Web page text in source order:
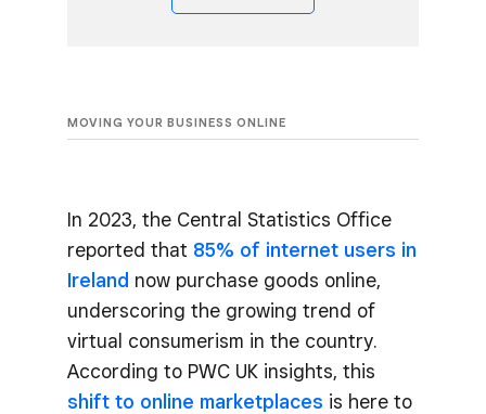
MOVING YOUR BUSINESS ONLINE
In 2023, the Central Statistics Office
reported that 85% of internet users in
Ireland now purchase goods online,
underscoring the growing trend of
virtual consumerism in the country.
According to PWC UK insights, this
shift to online marketplaces is here to